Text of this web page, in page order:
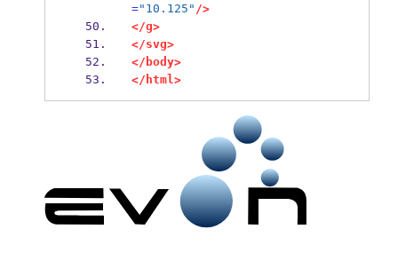
="10.125" />
</g>
</svg>
</body>
</html>